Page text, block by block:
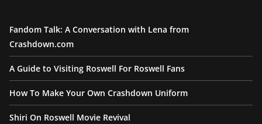
Fandom Talk: A Conversation with Lena from
Crashdown.com
A Guide to Visiting Roswell For Roswell Fans
How To Make Your Own Crashdown Uniform
Shiri On Roswell Movie Revival